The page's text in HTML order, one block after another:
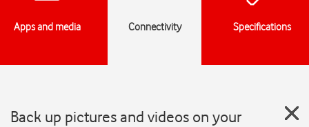
Apps and media Connectivity Specifications
Back up pictures and videos on your